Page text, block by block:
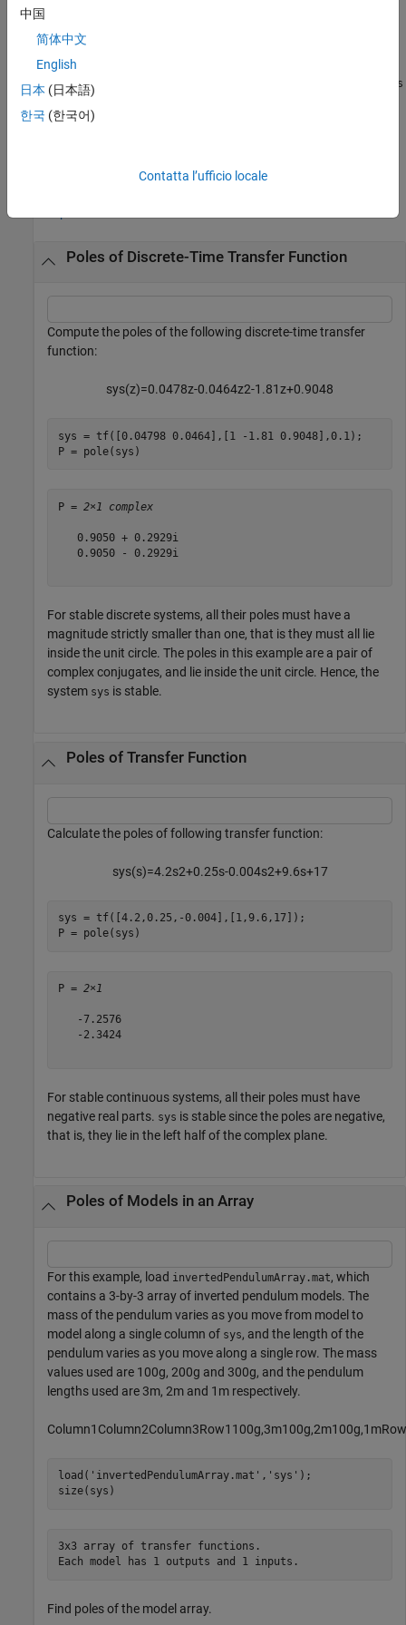
P= pole(
arguments. If you do not specify any name-value arguments, the
function computes up to the first 1000 poles with smallest
magnitude. The function ignores name-value arguments when
sys
is a nonsparse model.
Poles of Discrete-Time Transfer Function
Compute the poles of the following discrete-time transfer
function:
sys(z)=0.0478z-0.0464z2-1 .81z+0.9048
sys = tf([0.04798 0.0464],[1 -1.81 0.9048],0.1);
P = pole(sys)
P = 2×1 complex
   0.9050 + 0.2929i
   0.9050 - 0.2929i
For stable discrete systems, all their poles must have a
magnitude strictly smaller than one, that is they must all lie
inside the unit circle. The poles in this example are a pair of
complex conjugates, and lie inside the unit circle. Hence, the
system sys is stable.
Poles of Transfer Function
Calculate the poles of following transfer function:
sys(s)=4.2s2+0.25s-0.004s2+9.6s+17
sys = tf([4.2,0.25,-0.004],[1,9.6,17]);
P = pole(sys)
P = 2×1
   -7.2576
   -2.3424
For stable continuous systems, all their poles must have
negative real parts. sys is stable since the poles are negative,
that is, they lie in the left half of the complex plane.
Poles of Models in an Array
For this example, load invertedPendulumArray.mat, which
contains a 3-by-3 array of inverted pendulum models. The
mass of the pendulum varies as you move from model to
model along a single column of sys, and the length of the
pendulum varies as you move along a single row. The mass
values used are 100g, 200g and 300g, and the pendulum
lengths used are 3m, 2m and 1m respectively.
Co umn1 Co umn2Co umn3Row1 100g,3m100g,2m100g,1 mRow
load( 'invertedPendulumArray.mat' , 'sys' );
size(sys)
3x3 array of transfer functions.
Find poles of the model array.
中国
简体中文
English
日本 (日本語)
한국 (한국어)
Contatta l’ufficio locale